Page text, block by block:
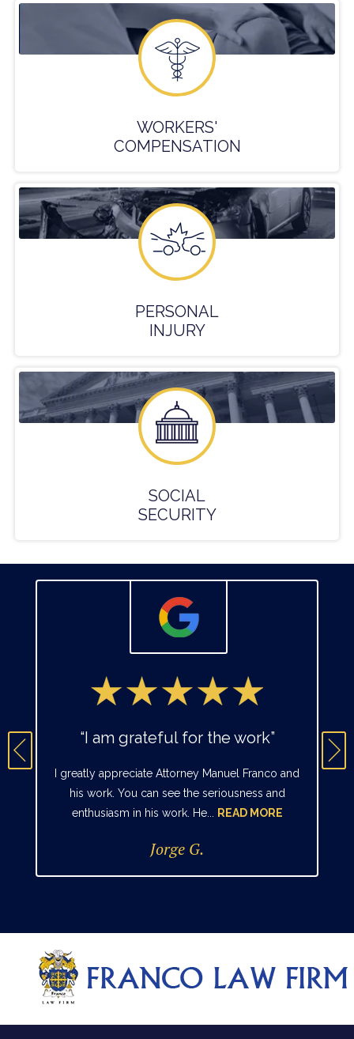
WORKERS'
COMPENSATION
PERSONAL
INJURY
SOCIAL
SECURITY
“I am grateful for the work”
I greatly appreciate Attorney Manuel Franco and
his work. You can see the seriousness and
enthusiasm in his work. He...
READ MORE
Jorge G.